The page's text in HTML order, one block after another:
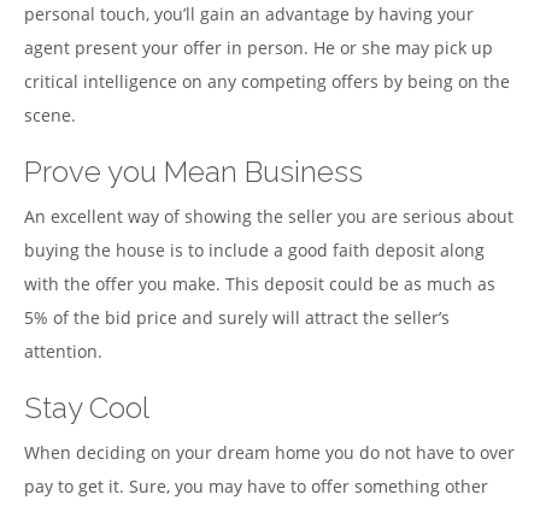
personal touch, you’ll gain an advantage by having your
agent present your offer in person. He or she may pick up
critical intelligence on any competing offers by being on the
scene.
Prove you Mean Business
An excellent way of showing the seller you are serious about
buying the house is to include a good faith deposit along
with the offer you make. This deposit could be as much as
5% of the bid price and surely will attract the seller’s
attention.
Stay Cool
When deciding on your dream home you do not have to over
pay to get it. Sure, you may have to offer something other